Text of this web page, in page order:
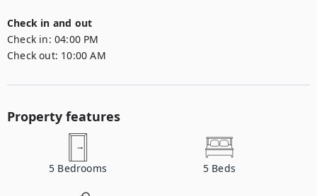
Check in and out
Check in: 04:00 PM
Check out: 10:00 AM
Property features
5 Bedrooms 5 Beds